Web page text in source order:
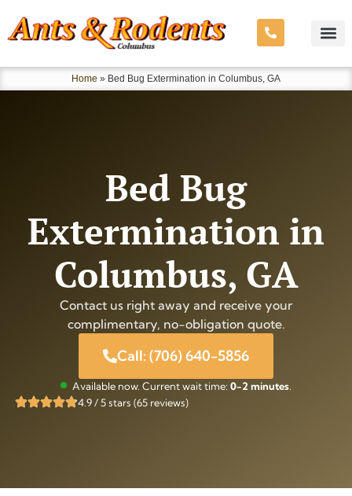
Home » Bed Bug Extermination in Columbus, GA
Bed Bug
Extermination in
Columbus, GA
Contact us right away and receive your
complimentary, no-obligation quote.
Call: (706) 640-5856
Available now. Current wait time: 0-2 minutes
4.9 / 5 stars (65 reviews)